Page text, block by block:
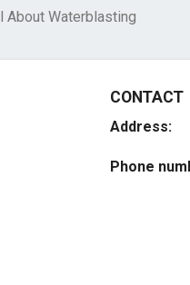
About Waterblasting
CONTACT
Address:
Phone